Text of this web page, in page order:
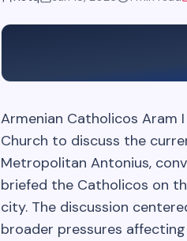
Armenian Catholicos
Church to discuss the
Metropolitan Antonius,
briefed the Catholicos on
city. The discussion
broader pressures